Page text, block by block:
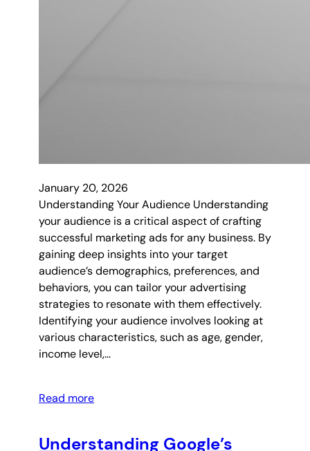
January 20, 2026
Understanding Your Audience Understanding
your audience is a critical aspect of crafting
successful marketing ads for any business. By
gaining deep insights into your target
audience’s demographics, preferences, and
behaviors, you can tailor your advertising
strategies to resonate with them effectively.
Identifying your audience involves looking at
various characteristics, such as age, gender,
income level,…
Read more
Understanding Google’s